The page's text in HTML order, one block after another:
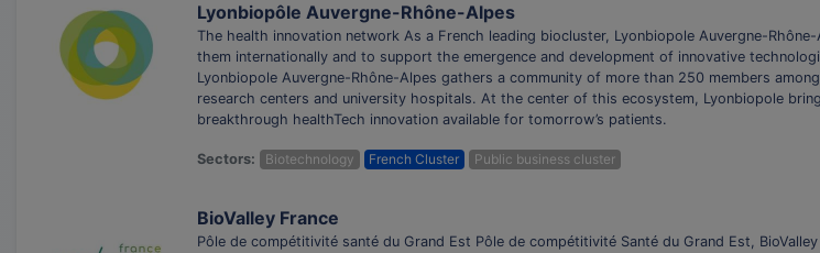
Lyonbiopôle Auvergne-Rhône-Alpes
The health innovation network As a French leading biocluster, Lyonbiopole Auvergne-
them internationally and to support the emergence and development of innovative
Lyonbiopole Auvergne-Rhône-Alpes gathers a community of more than 250 members
research centers and university hospitals. At the center of this ecosystem, Lyonbiopole
breakthrough healthTech innovation available for tomorrow’s patients.
Sectors: Biotechnology French Cluster Public business cluster
BioValley France
Pôle de compétitivité santé du Grand Est Pôle de compétitivité Santé du Grand Est,